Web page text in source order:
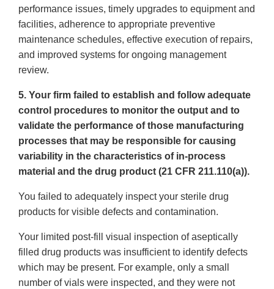
performance issues, timely upgrades to equipment and
facilities, adherence to appropriate preventive
maintenance schedules, effective execution of repairs,
and improved systems for ongoing management
review.
5. Your firm failed to establish and follow adequate
control procedures to monitor the output and to
validate the performance of those manufacturing
processes that may be responsible for causing
variability in the characteristics of in-process
material and the drug product (21 CFR 211.110(a)).
You failed to adequately inspect your sterile drug
products for visible defects and contamination.
Your limited post-fill visual inspection of aseptically
filled drug products was insufficient to identify defects
which may be present. For example, only a small
number of vials were inspected, and they were not